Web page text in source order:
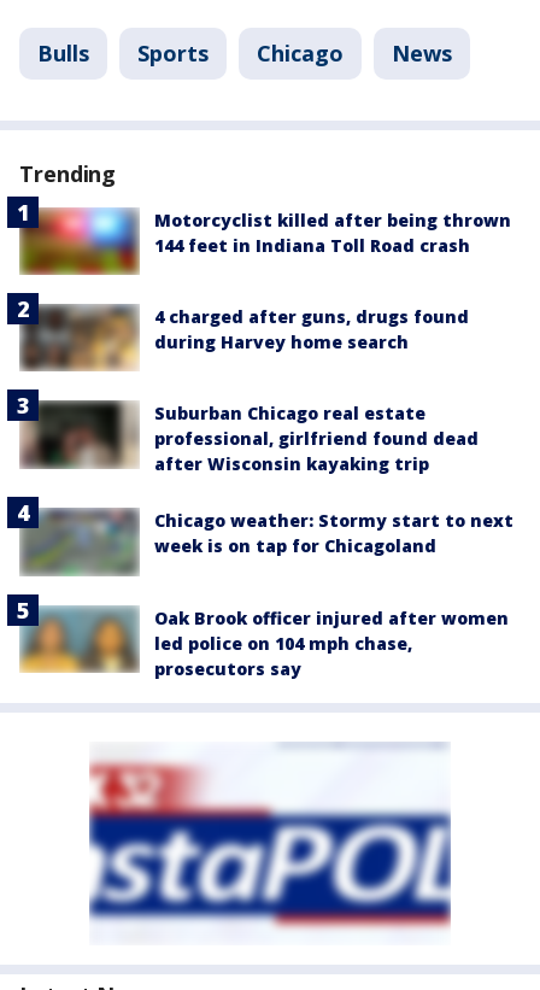
Bulls Sports Chicago News
Trending
Motorcyclist killed after being thrown
144 feet in Indiana Toll Road crash
4 charged after guns, drugs found
during Harvey home search
Suburban Chicago real estate
professional, girlfriend found dead
after Wisconsin kayaking trip
Chicago weather: Stormy start to next
week is on tap for Chicagoland
Oak Brook officer injured after women
led police on 104 mph chase,
prosecutors say